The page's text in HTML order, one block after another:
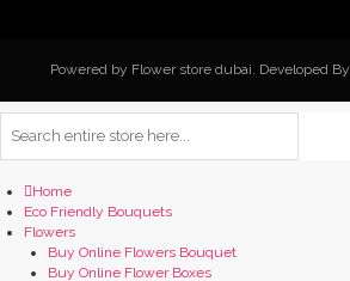
Powered by Flower store dubai. Developed By
Home
Eco Friendly Bouquets
Flowers
Buy Online Flowers Bouquet
Buy Online Flower Boxes